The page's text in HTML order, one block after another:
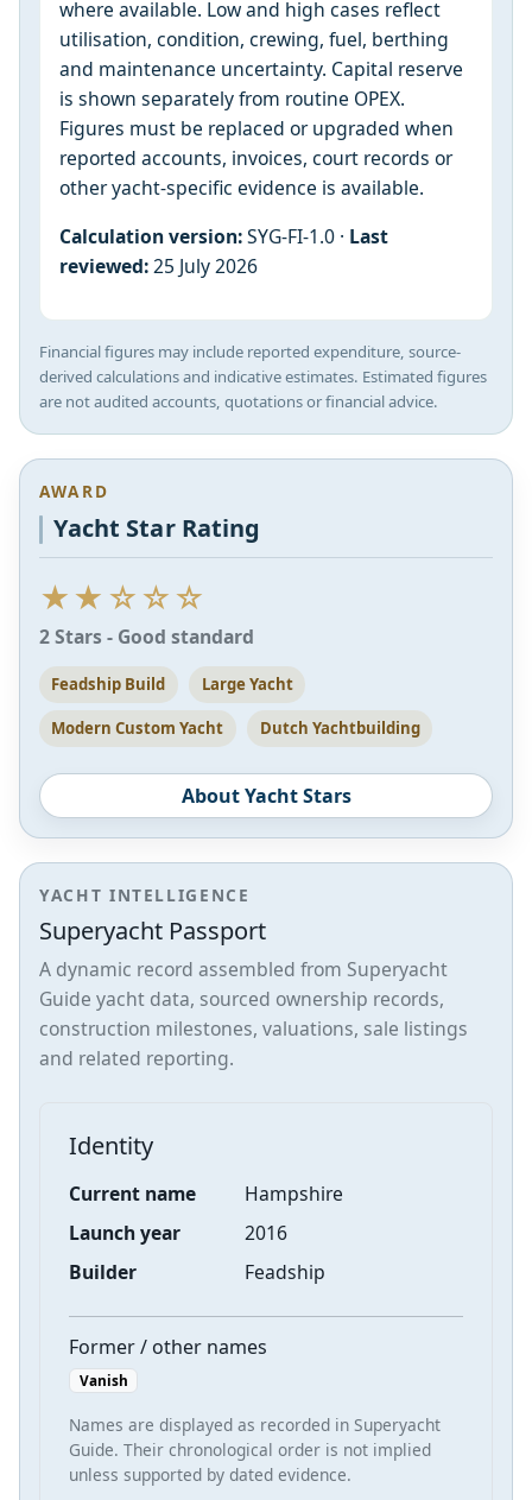
where available. Low and high cases reflect
utilisation, condition, crewing, fuel, berthing
and maintenance uncertainty. Capital reserve
is shown separately from routine OPEX.
Figures must be replaced or upgraded when
reported accounts, invoices, court records or
other yacht-specific evidence is available.
Calculation version:SYG-FI-1.0 · Last
reviewed:25 July 2026
Financial figures may include reported expenditure, source-
derived calculations and indicative estimates. Estimated figures
are not audited accounts, quotations or financial advice.
AWARD
Yacht Star Rating
★★☆☆☆
2 Stars - Good standard
Feadship Build Large Yacht
Modern Custom Yacht Dutch Yachtbuilding
About Yacht Stars
YACHT INTELLIGENCE
Superyacht Passport
A dynamic record assembled from Superyacht
Guide yacht data, sourced ownership records,
construction milestones, valuations, sale listings
and related reporting.
Identity
Current name
Hampshire
Launch year
2016
Builder
Feadship
Former / other names
Vanish
Names are displayed as recorded in Superyacht
Guide. Their chronological order is not implied
unless supported by dated evidence.